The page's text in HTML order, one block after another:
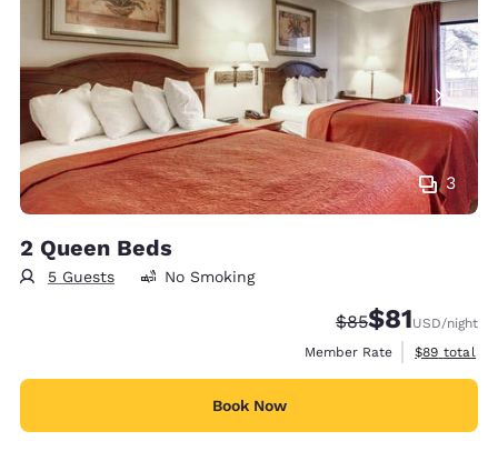
3
2 Queen Beds
5 Guests No Smoking
Strikethrough
$85Discounted
$81USD/night
Member Rate
View
$89 total
Book Now